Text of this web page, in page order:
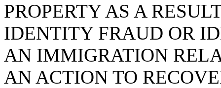
PROPERTY AS A
IDENTITY FRAUD OR
AN IMMIGRATION
AN ACTION TO